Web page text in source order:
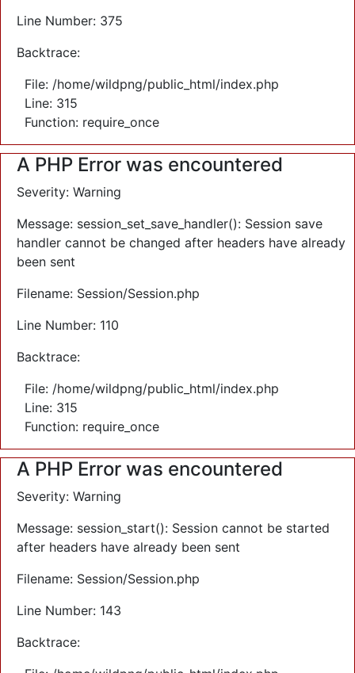
Line Number: 375
Backtrace:
File: /home/wildpng/public_html/index.php
Line: 315
Function: require_once
A PHP Error was encountered
Severity: Warning
Message: session_set_save_handler(): Session save
handler cannot be changed after headers have already
been sent
Filename: Session/Session.php
Line Number: 110
Backtrace:
File: /home/wildpng/public_html/index.php
Line: 315
Function: require_once
A PHP Error was encountered
Severity: Warning
Message: session_start(): Session cannot be started
after headers have already been sent
Filename: Session/Session.php
Line Number: 143
Backtrace: